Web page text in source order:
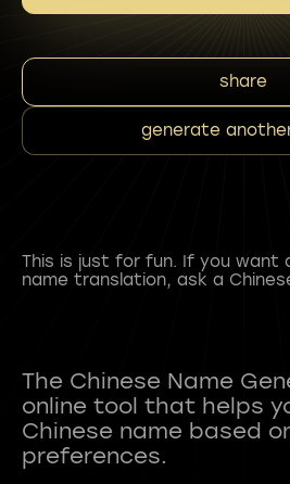
share
generate
This is just for fun. If you want
name translation, ask a
The Chinese Name
online tool that helps
Chinese name based
preferences.